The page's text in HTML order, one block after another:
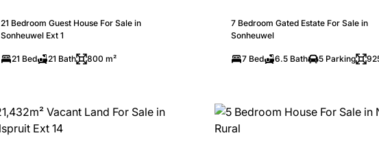
21 Bedroom Guest House For Sale in
Sonheuwel Ext 1
21 Bed 21 Bath 800 m²
7 Bedroom Gated Estate For Sale in
Sonheuwel
7 Bed 6.5 Bath 5 Parking